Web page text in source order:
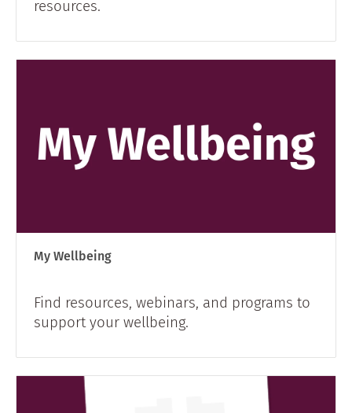
resources.
My Wellbeing
Find resources, webinars, and programs to
support your wellbeing.